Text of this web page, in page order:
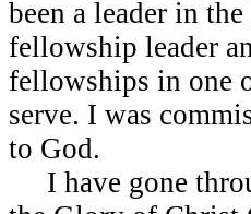
been a leader in
fellowship leader
fellowships in one
serve. I was
to God.
I have gone